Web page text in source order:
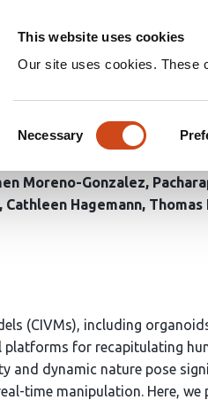
This website uses cookies
Our site uses cookies. These
Selection
Necessary
An imaging-
of complex
Moreno-Gonzalez
Cathleen Hagemann Thomas
(CIVMs), including
platforms for recapitulating
and dynamic nature pose
time manipulation. Here, we